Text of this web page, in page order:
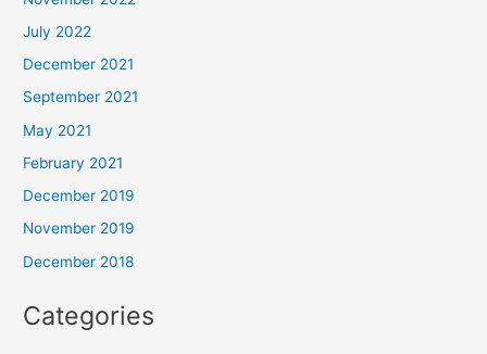
July 2022
December 2021
September 2021
May 2021
February 2021
December 2019
November 2019
December 2018
Categories